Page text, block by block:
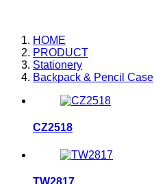
HOME
PRODUCT
Stationery
Backpack & Pencil Case
CZ2518
TW2817